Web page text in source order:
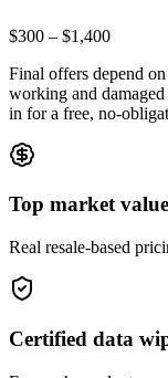
$300 – $1,400
Final offers depend
working and
in for a free, no-
Top market value
Real resale-based
Certified data